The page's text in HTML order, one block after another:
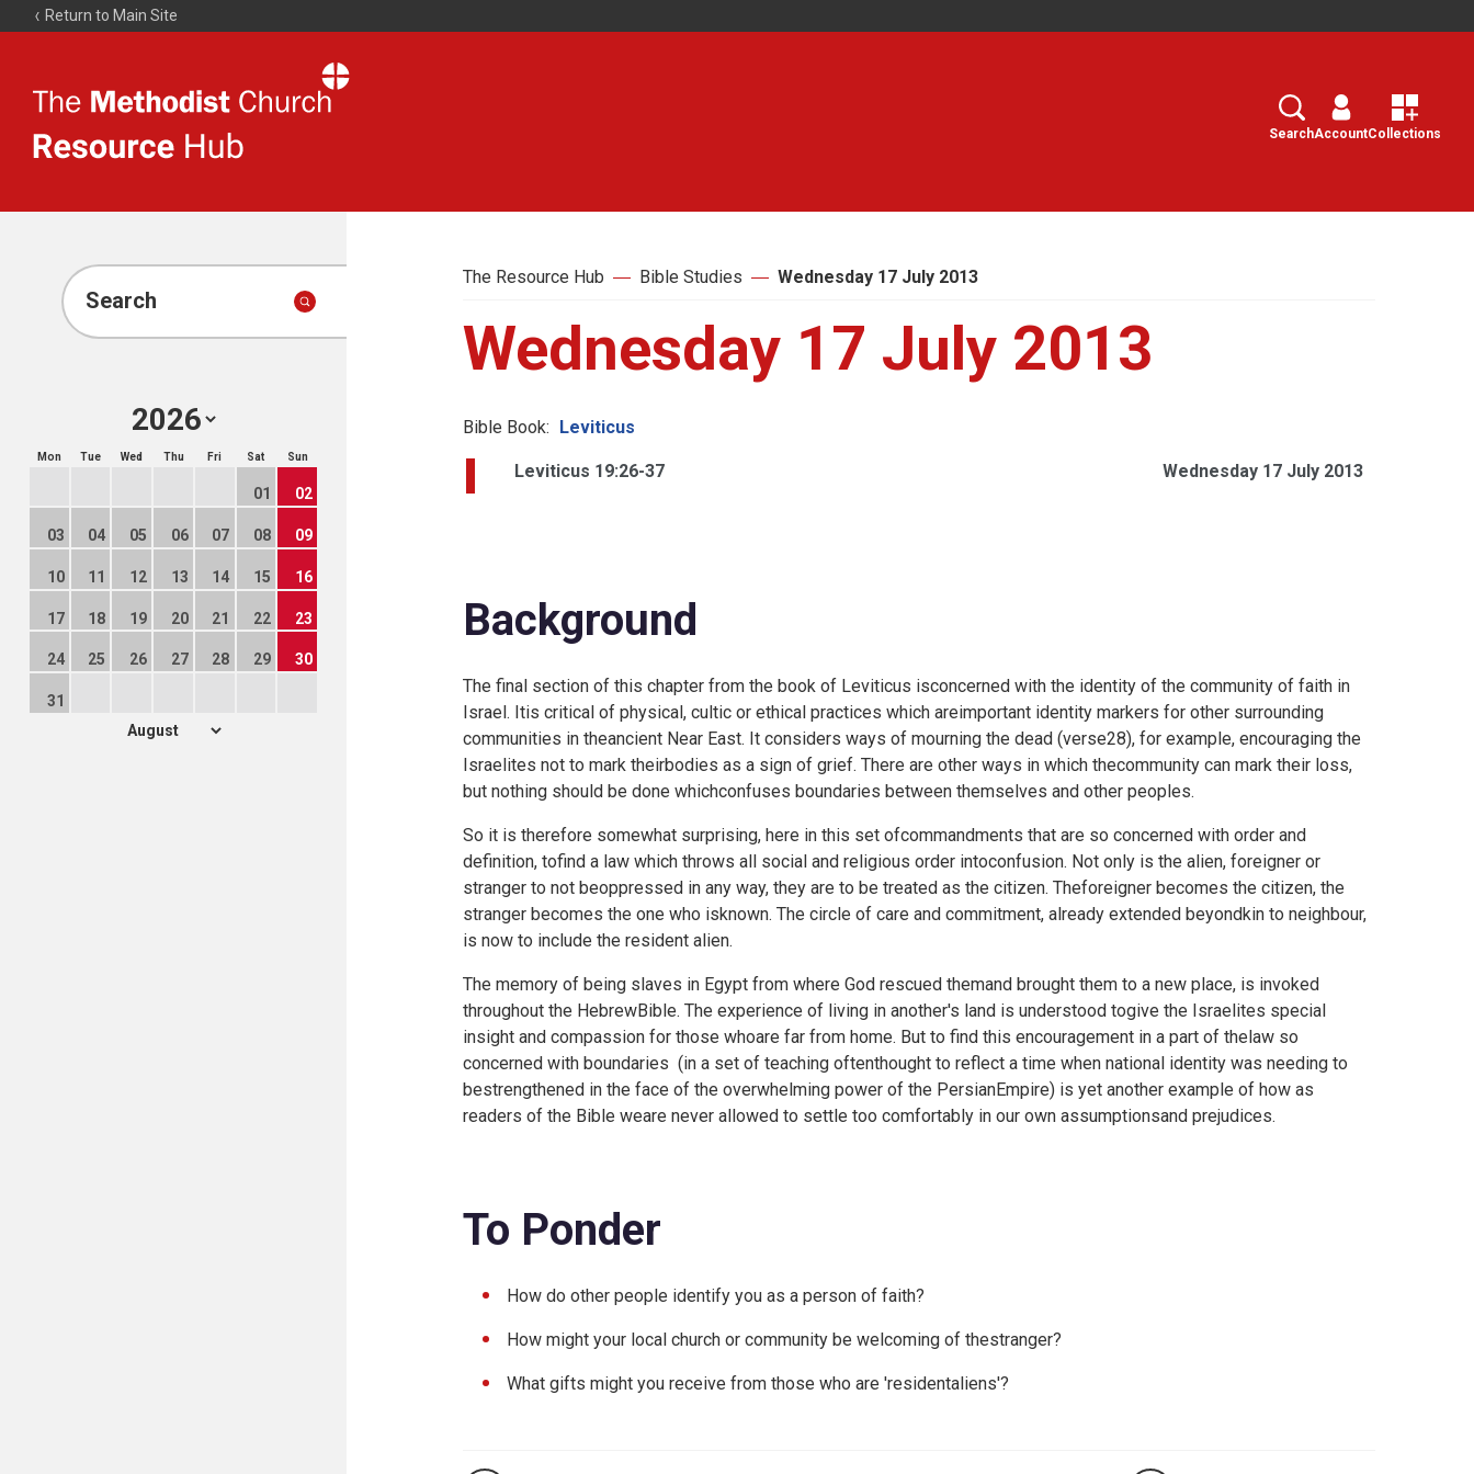
Return to Main Site
Resource
Search
SearchAccountCollections
Search
Mon Tue Wed Thu Fri Sat Sun
01 02
03 04 05 06 07 08 09
10 11 12 13 14 15 16
17 18 19 20 21 22 23
24 25 26 27 28 29 30
31
The Resource Hub Bible Studies Wednesday 17 July 2013
Wednesday 17 July 2013
Bible Book: Leviticus
Leviticus 19:26-37 Wednesday 17 July 2013
Background
The final section of this chapter from the book of Leviticus isconcerned with the identity of the community of faith in
Israel. Itis critical of physical, cultic or ethical practices which areimportant identity markers for other surrounding
communities in theancient Near East. It considers ways of mourning the dead (verse28), for example, encouraging the
Israelites not to mark theirbodies as a sign of grief. There are other ways in which thecommunity can mark their loss,
but nothing should be done whichconfuses boundaries between themselves and other peoples.
So it is therefore somewhat surprising, here in this set ofcommandments that are so concerned with order and
definition, tofind a law which throws all social and religious order intoconfusion. Not only is the alien, foreigner or
stranger to not beoppressed in any way, they are to be treated as the citizen. Theforeigner becomes the citizen, the
stranger becomes the one who isknown. The circle of care and commitment, already extended beyondkin to neighbour,
is now to include the resident alien.
The memory of being slaves in Egypt from where God rescued themand brought them to a new place, is invoked
throughout the HebrewBible. The experience of living in another's land is understood togive the Israelites special
insight and compassion for those whoare far from home. But to find this encouragement in a part of thelaw so
concerned with boundaries (in a set of teaching oftenthought to reflect a time when national identity was needing to
bestrengthened in the face of the overwhelming power of the PersianEmpire) is yet another example of how as
readers of the Bible weare never allowed to settle too comfortably in our own assumptionsand prejudices.
To Ponder
How do other people identify you as a person of faith?
How might your local church or community be welcoming of thestranger?
What gifts might you receive from those who are 'residentaliens'?